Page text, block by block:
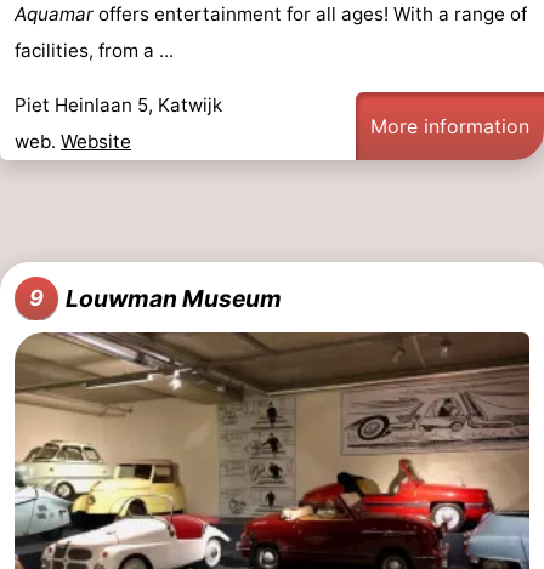
Aquamar offers entertainment for all ages! With a range of
facilities, from a ...
Piet Heinlaan 5, Katwijk
web. Website
More information
9 Louwman Museum